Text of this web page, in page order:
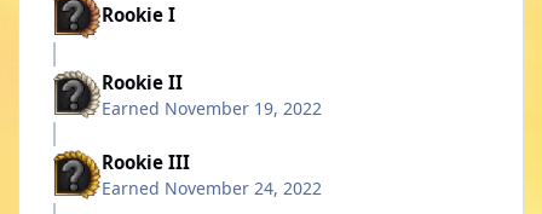
Rookie I
Rookie II
Earned November 19, 2022
Rookie III
Earned November 24, 2022